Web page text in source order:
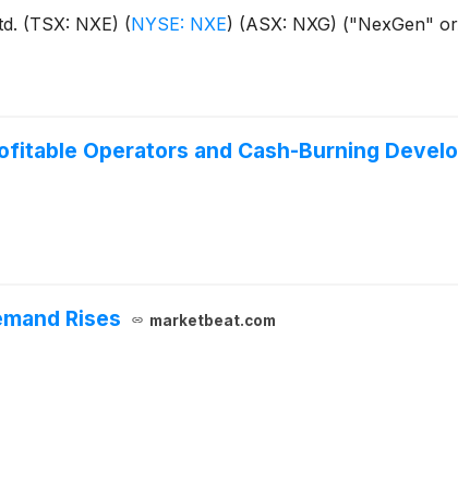
(TSX: NXE) (NYSE: NXE) (ASX: NXG) ("NexGen"
Operators and Cash-Burning
Rises marketbeat.com